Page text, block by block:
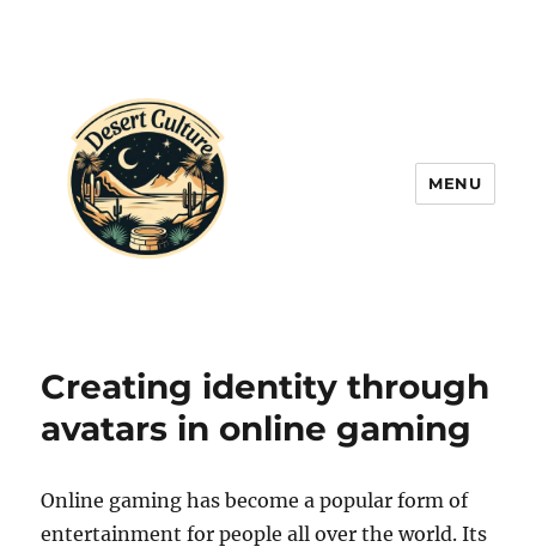
MENU
Creating identity through
avatars in online gaming
Online gaming has become a popular form of
entertainment for people all over the world. Its